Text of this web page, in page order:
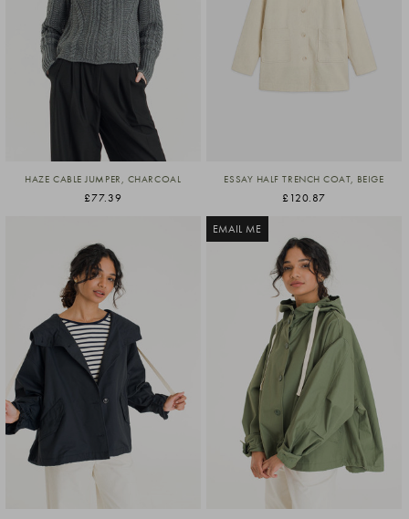
HAZE CABLE JUMPER, CHARCOAL
£77.39
ESSAY HALF TRENCH COAT, BEIGE
£120.87
EMAIL ME